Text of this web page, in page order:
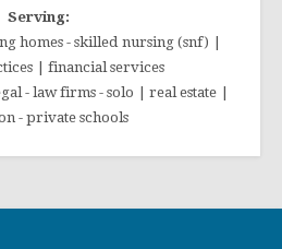
Serving:
homes - skilled nursing (snf) |
| financial services
- law firms - solo | real estate |
- private schools